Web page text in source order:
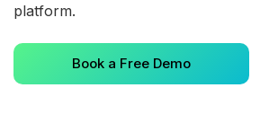
platform.
Book a Free Demo